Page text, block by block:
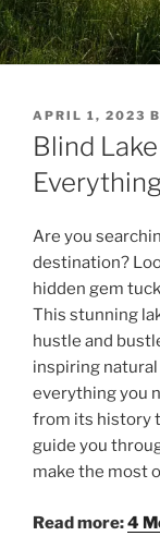
POSTED
ON
APRIL 1, 2023
Blind
Are you
destination?
hidden gem
This stunning
hustle and
inspiring natural
everything you
from its history
guide you
make the most
Read more:4